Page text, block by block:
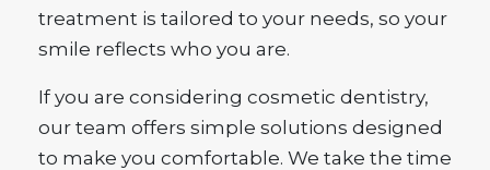
treatment is tailored to your needs, so your
smile reflects who you are.
If you are considering cosmetic dentistry,
our team offers simple solutions designed
to make you comfortable. We take the time